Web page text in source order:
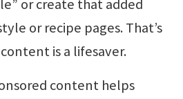
or create that added
or recipe pages. That’s
is a lifesaver.
content helps